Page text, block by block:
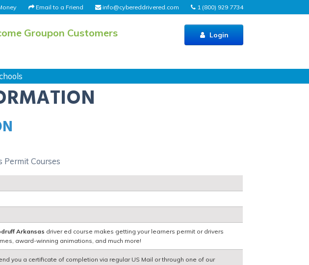
1 (800) 929 7734
info@cybereddrivered.com
Email to a Friend
Groupon Customers Login
Permit Courses
Arkansas driver ed course makes getting your learners permit or drivers
award-winning animations, and much more!
you a certificate of completion via regular US Mail or through one of our